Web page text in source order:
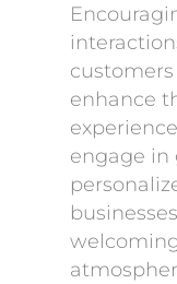
enhance
engage in